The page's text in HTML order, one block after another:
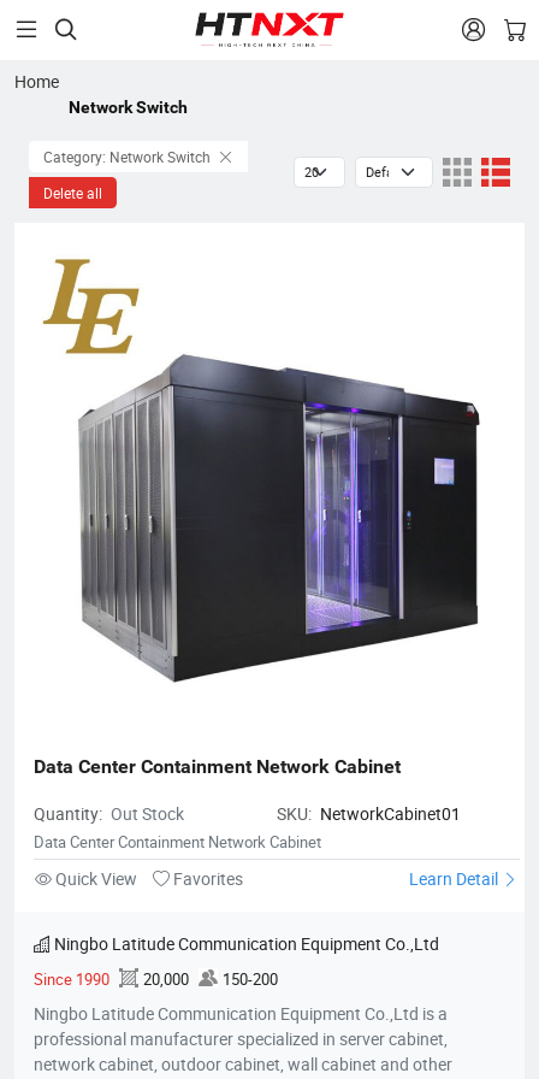
 
Home
Network Switch
Category: Network Switch
Delete all
Data Center Containment Network Cabinet
Quantity: Out Stock SKU: NetworkCabinet01
Data Center Containment Network Cabinet
Quick View Favorites Learn Detail
Ningbo Latitude Communication Equipment Co.,Ltd
Since 1990 20,000 150-200
Ningbo Latitude Communication Equipment Co.,Ltd is a
professional manufacturer specialized in server cabinet,
network cabinet, outdoor cabinet, wall cabinet and other